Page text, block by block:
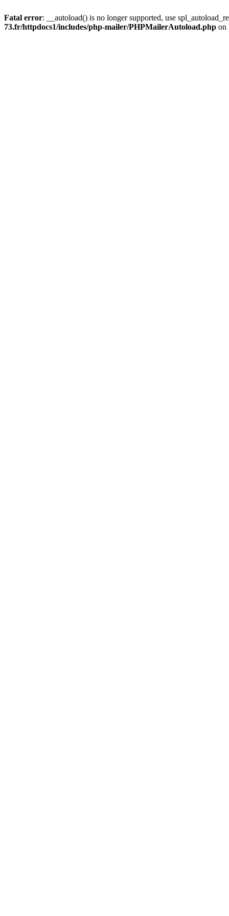
Fatal error: __autoload() is no longer supported, use
73.fr/httpdocs1/includes/php-mailer/PHPMailerAutoload.php on